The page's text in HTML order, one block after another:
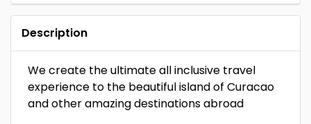
Description
We create the ultimate all inclusive travel
experience to the beautiful island of Curacao
and other amazing destinations abroad